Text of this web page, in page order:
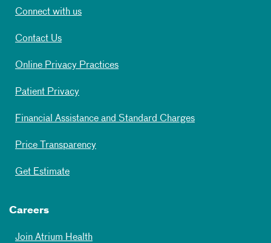
Connect with us
Contact Us
Online Privacy Practices
Patient Privacy
Financial Assistance and Standard Charges
Price Transparency
Get Estimate
Careers
Join Atrium Health